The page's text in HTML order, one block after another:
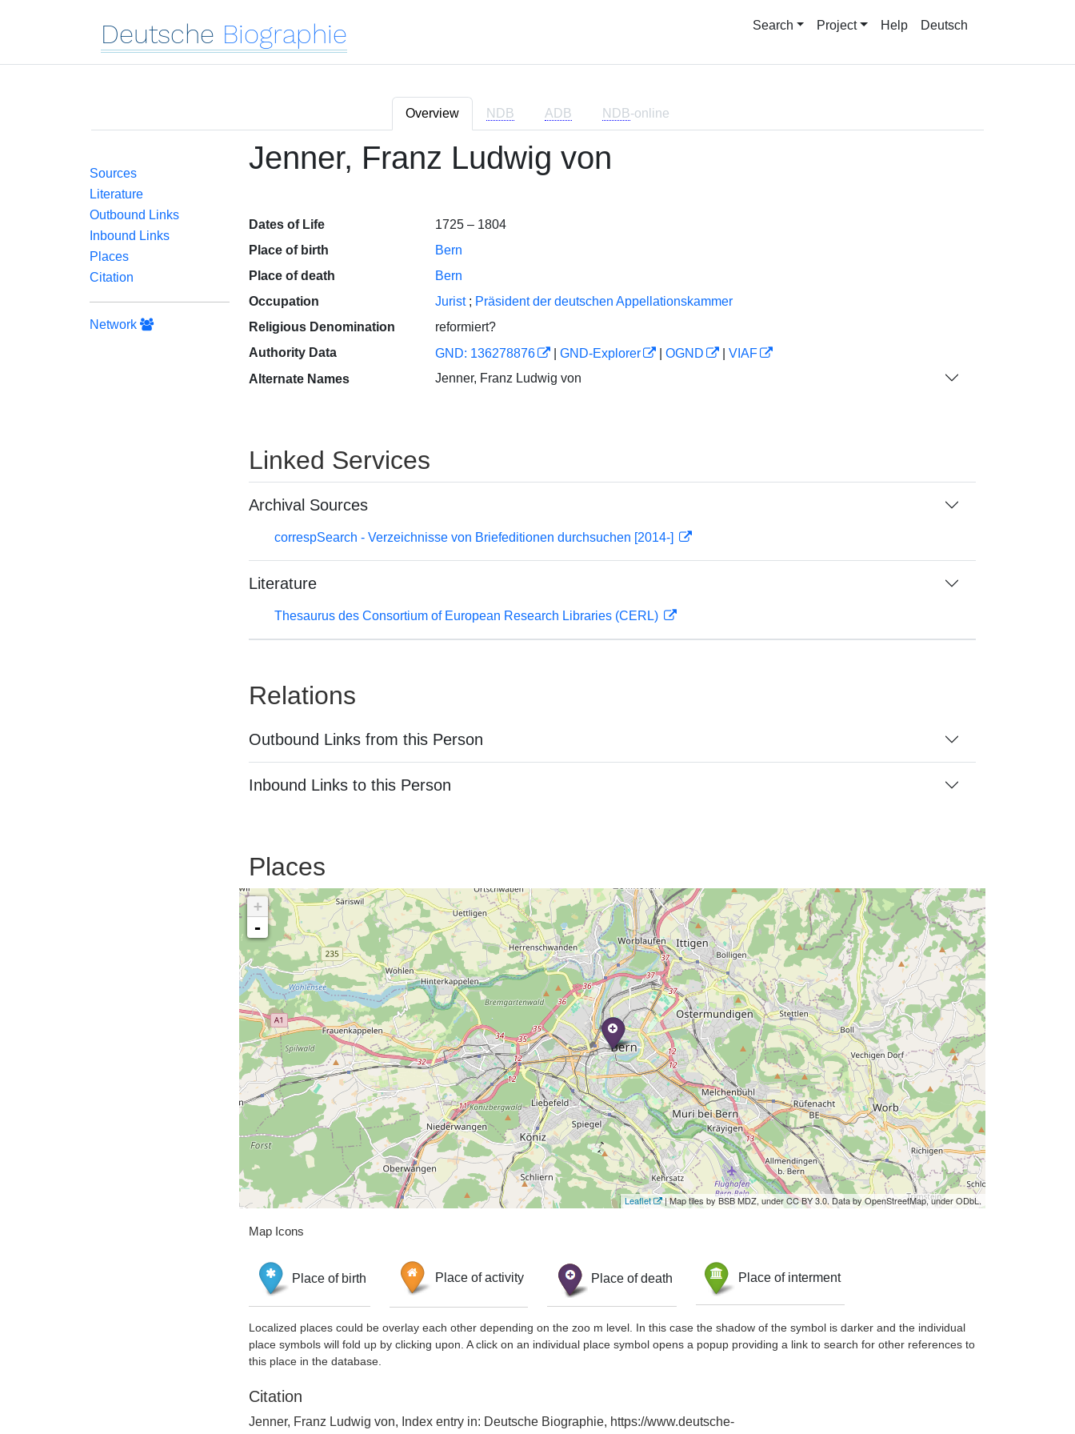
Deutsche Biographie Search Project Help Deutsch
Overview NDB ADB NDB-online
Sources
Literature
Outbound Links
Inbound Links
Places
Citation
Network
Jenner, Franz Ludwig von
Dates of Life
1725 – 1804
Place of birth
Bern
Place of death
Bern
Occupation
Jurist ; Präsident der deutschen Appellationskammer
Religious Denomination
reformiert?
Authority Data
GND: 136278876 GND-Explorer OGND
VIAF
Alternate Names
Jenner, Franz Ludwig von
Linked Services
Archival Sources
correspSearch - Verzeichnisse von Briefeditionen durchsuchen [2014-]
Literature
Thesaurus des Consortium of European Research Libraries (CERL)
Relations
Outbound Links from this Person
Inbound Links to this Person
Places
+
-
Leaflet | Map tiles by BSB MDZ, under CC BY 3.0. Data by OpenStreetMap, under ODbL.
Map Icons
Place of birth Place of activity Place of death Place of interment
Localized places could be overlay each other depending on the zoo m level. In this case the shadow of the symbol is darker and the individual
place symbols will fold up by clicking upon. A click on an individual place symbol opens a popup providing a link to search for other references to
this place in the database.
Citation
Jenner, Franz Ludwig von, Index entry in: Deutsche Biographie, https://www.deutsche-